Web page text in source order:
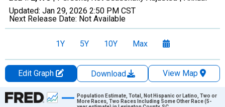
Updated: Jan 29, 2026 2:50 PM CST
Next Release Date: Not Available
1Y 5Y 10Y Max
Edit Graph Download
View Map
Chart
Population Estimate, Total, Not Hispanic or Latino, Two or
More Races, Two Races Including Some Other Race (5-